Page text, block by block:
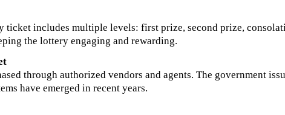
ticket includes multiple levels: first prize, second prize,
the lottery engaging and rewarding.
through authorized vendors and agents. The government
have emerged in recent years.